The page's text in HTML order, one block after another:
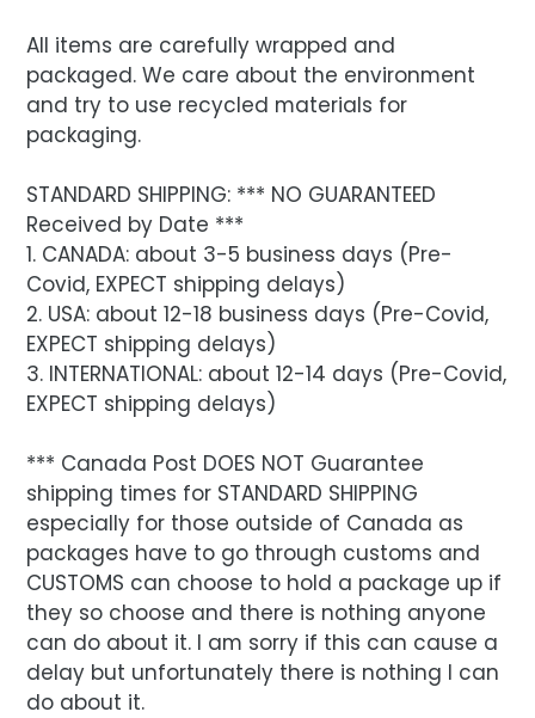
All items are carefully wrapped and
packaged. We care about the environment
and try to use recycled materials for
packaging.
STANDARD SHIPPING: *** NO GUARANTEED
Received by Date ***
1. CANADA: about 3-5 business days (Pre-
Covid, EXPECT shipping delays)
2. USA: about 12-18 business days (Pre-Covid,
EXPECT shipping delays)
3. INTERNATIONAL: about 12-14 days (Pre-Covid,
EXPECT shipping delays)
*** Canada Post DOES NOT Guarantee
shipping times for STANDARD SHIPPING
especially for those outside of Canada as
packages have to go through customs and
CUSTOMS can choose to hold a package up if
they so choose and there is nothing anyone
can do about it. I am sorry if this can cause a
delay but unfortunately there is nothing I can
do about it.